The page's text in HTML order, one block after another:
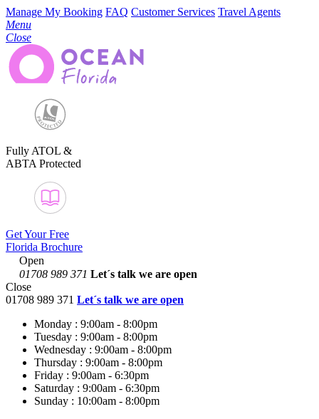
Manage My Booking FAQ Customer Services Travel Agents
Menu
Close
Fully ATOL &
ABTA Protected
Get Your Free
Florida Brochure
Open
01708 989 371 Let´s talk we are open
Close
01708 989 371 Let´s talk we are open
Monday : 9:00am - 8:00pm
Tuesday : 9:00am - 8:00pm
Wednesday : 9:00am - 8:00pm
Thursday : 9:00am - 8:00pm
Friday : 9:00am - 6:30pm
Saturday : 9:00am - 6:30pm
Sunday : 10:00am - 8:00pm